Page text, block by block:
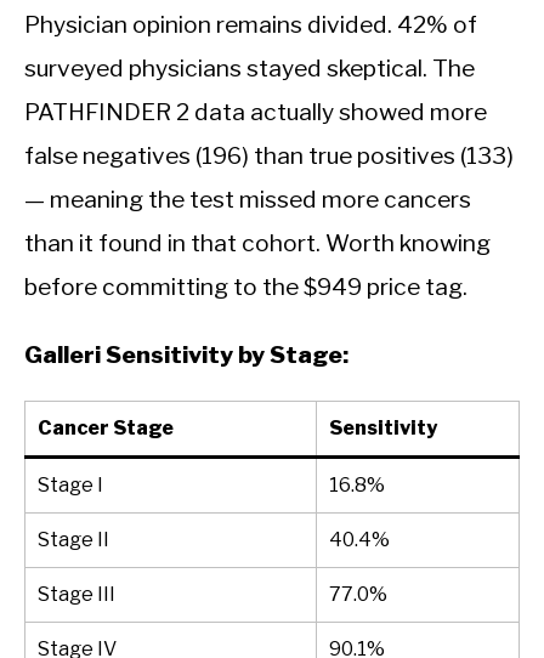
Physician opinion remains divided. 42% of
surveyed physicians stayed skeptical. The
PATHFINDER 2 data actually showed more
false negatives (196) than true positives (133)
— meaning the test missed more cancers
than it found in that cohort. Worth knowing
before committing to the $949 price tag.
Galleri Sensitivity by Stage:
Cancer Stage Sensitivity
Stage I 16.8%
Stage II 40.4%
Stage III 77.0%
Stage IV 90.1%